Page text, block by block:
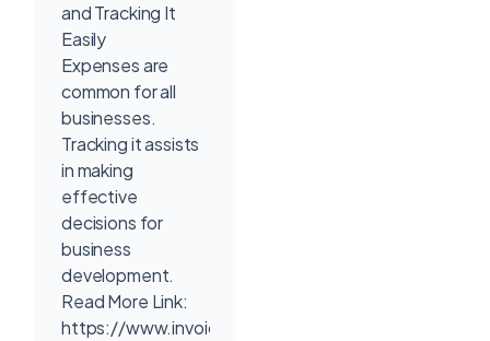
and Tracking It
Easily
Expenses are
common for all
businesses.
Tracking it assists
in making
effective
decisions for
business
development.
Read More Link:
https://www.invoicetemple.com/pricing/